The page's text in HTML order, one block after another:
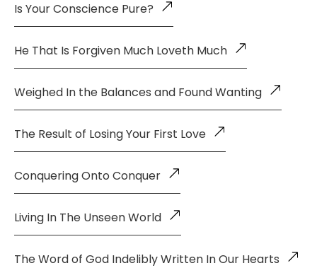
Is Your Conscience Pure?
He That Is Forgiven Much Loveth Much
Weighed In the Balances and Found Wanting
The Result of Losing Your First Love
Conquering Onto Conquer
Living In The Unseen World
The Word of God Indelibly Written In Our Hearts